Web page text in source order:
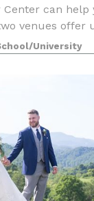
can help
venues offer
type of event.
University